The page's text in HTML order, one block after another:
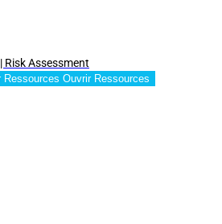
Risk Assessment
Ressources Ouvrir Ressources